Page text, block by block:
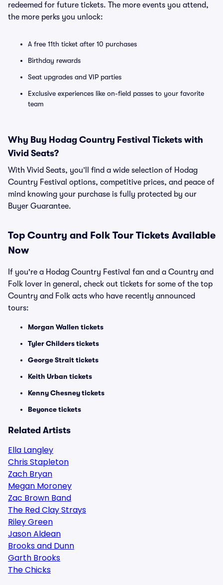
redeemed for future tickets. The more events you attend,
the more perks you unlock:
A free 11th ticket after 10 purchases
Birthday rewards
Seat upgrades and VIP parties
Exclusive experiences like on-field passes to your favorite
team
Why Buy Hodag Country Festival Tickets with
Vivid Seats?
With Vivid Seats, you’ll find a wide selection of Hodag
Country Festival options, competitive prices, and peace of
mind knowing your purchase is fully protected by our
Buyer Guarantee.
Top Country and Folk Tour Tickets Available
Now
If you're a Hodag Country Festival fan and a Country and
Folk lover in general, check out tickets for some of the top
Country and Folk acts who have recently announced
tours:
Morgan Wallen tickets
Tyler Childers tickets
George Strait tickets
Keith Urban tickets
Kenny Chesney tickets
Beyonce tickets
Related Artists
Ella Langley
Chris Stapleton
Zach Bryan
Megan Moroney
Zac Brown Band
The Red Clay Strays
Riley Green
Jason Aldean
Brooks and Dunn
Garth Brooks
The Chicks